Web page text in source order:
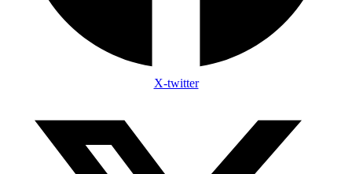
X-twitter